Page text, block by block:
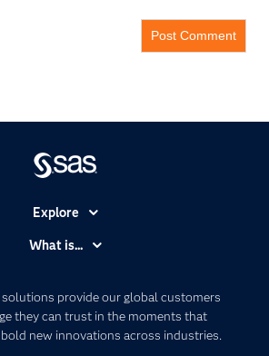
solutions provide our global customers
they can trust in the moments that
new innovations across industries.
Explore
Communities
Company
What is...
Artificial Intelligence
Data Management